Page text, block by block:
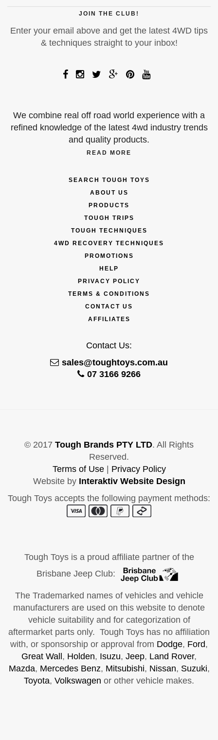
JOIN THE CLUB!
Enter your email above and get the latest 4WD tips
& techniques straight to your inbox!
We combine real off road world experience with a
refined knowledge of the latest 4wd industry trends
and quality products.
READ MORE
SEARCH TOUGH TOYS
ABOUT US
PRODUCTS
TOUGH TRIPS
TOUGH TECHNIQUES
4WD RECOVERY TECHNIQUES
PROMOTIONS
HELP
PRIVACY POLICY
TERMS & CONDITIONS
CONTACT US
AFFILIATES
Contact Us:
sales@toughtoys.com.au
07 3166 9266
© 2017 Tough Brands PTY LTD. All Rights
Reserved.
Terms of Use| Privacy Policy
Website by Interaktiv Website Design
Tough Toys accepts the following payment methods:
Tough Toys is a proud affiliate partner of the
Brisbane Jeep Club:
The Trademarked names of vehicles and vehicle
manufacturers are used on this website to denote
vehicle suitability and for categorization of
aftermarket parts only. Tough Toys has no affiliation
with, or sponsorship or approval from Dodge, Ford,
Great Wall , Holden, Isuzu, Jeep, Land Rover,
Mazda, Mercedes Benz, Mitsubishi, Nissan, Suzuki,
Toyota, Volkswagen or other vehicle makes.